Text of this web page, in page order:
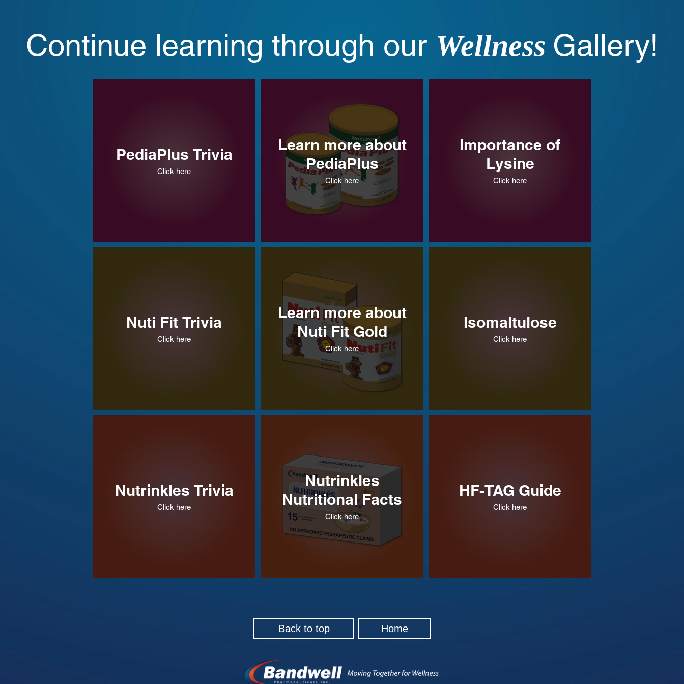
Continue learning through our Wellness Gallery!
PediaPlus Trivia
Click here
Learn more about
PediaPlus
Click here
Importance of
Lysine
Click here
Nuti Fit Trivia
Click here
Learn more about
Nuti Fit Gold
Click here
Isomaltulose
Click here
Nutrinkles Trivia
Click here
Nutrinkles
Nutritional Facts
Click here
HF-TAG Guide
Click here
Back to top Home